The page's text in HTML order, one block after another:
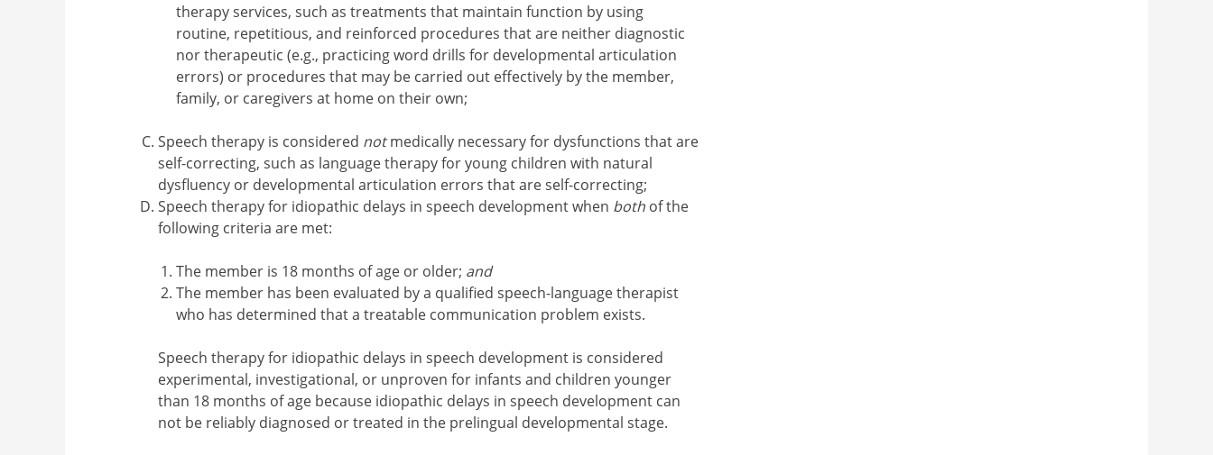
therapy services, such as treatments that maintain function by using
routine, repetitious, and reinforced procedures that are neither diagnostic
nor therapeutic (e.g., practicing word drills for developmental articulation
errors) or procedures that may be carried out effectively by the member,
family, or caregivers at home on their own;
Speech therapy is considered notmedically necessary for dysfunctions that are
self-correcting, such as language therapy for young children with natural
dysfluency or developmental articulation errors that are self-correcting;
Speech therapy for idiopathic delays in speech development when both of the
following criteria are met:
The member is 18 months of age or older; and
The member has been evaluated by a qualified speech-language therapist
who has determined that a treatable communication problem exists.
Speech therapy for idiopathic delays in speech development is considered
experimental, investigational, or unproven for infants and children younger
than 18 months of age because idiopathic delays in speech development can
not be reliably diagnosed or treated in the prelingual developmental stage.